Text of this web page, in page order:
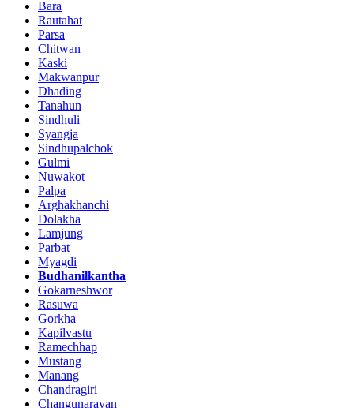
Bara
Rautahat
Parsa
Chitwan
Kaski
Makwanpur
Dhading
Tanahun
Sindhuli
Syangja
Sindhupalchok
Gulmi
Nuwakot
Palpa
Arghakhanchi
Dolakha
Lamjung
Parbat
Myagdi
Budhanilkantha
Gokarneshwor
Rasuwa
Gorkha
Kapilvastu
Ramechhap
Mustang
Manang
Chandragiri
Changunarayan